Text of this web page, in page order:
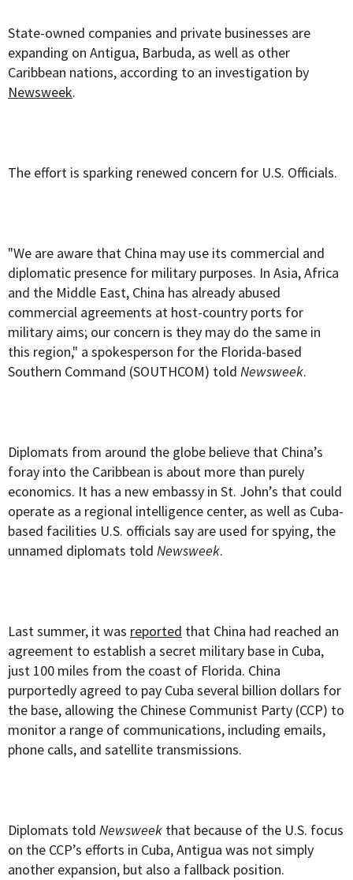
State-owned companies and private businesses are
expanding on Antigua, Barbuda, as well as other
Caribbean nations, according to an investigation by
Newsweek.
The effort is sparking renewed concern for U.S. Officials.
"We are aware that China may use its commercial and
diplomatic presence for military purposes. In Asia, Africa
and the Middle East, China has already abused
commercial agreements at host-country ports for
military aims; our concern is they may do the same in
this region," a spokesperson for the Florida-based
Southern Command (SOUTHCOM) told Newsweek.
Diplomats from around the globe believe that China’s
foray into the Caribbean is about more than purely
economics. It has a new embassy in St. John’s that could
operate as a regional intelligence center, as well as Cuba-
based facilities U.S. officials say are used for spying, the
unnamed diplomats told Newsweek.
Last summer, it was reported that China had reached an
agreement to establish a secret military base in Cuba,
just 100 miles from the coast of Florida. China
purportedly agreed to pay Cuba several billion dollars for
the base, allowing the Chinese Communist Party (CCP) to
monitor a range of communications, including emails,
phone calls, and satellite transmissions.
Diplomats told Newsweek that because of the U.S. focus
on the CCP’s efforts in Cuba, Antigua was not simply
another expansion, but also a fallback position.